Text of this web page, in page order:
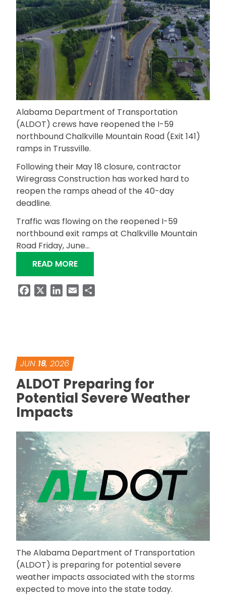
Alabama Department of Transportation
(ALDOT) crews have reopened the I-59
northbound Chalkville Mountain Road (Exit 141)
ramps in Trussville.
Following their May 18 closure, contractor
Wiregrass Construction has worked hard to
reopen the ramps ahead of the 40-day
deadline.
Traffic was flowing on the reopened I-59
northbound exit ramps at Chalkville Mountain
Road Friday, June…
READ MORE“I-59 NORTHBOUND RAMPS AT
FacebookLinkedIn
Email
JUN 18, 2026
ALDOT Preparing for
Potential Severe Weather
Impacts
The Alabama Department of Transportation
(ALDOT) is preparing for potential severe
weather impacts associated with the storms
expected to move into the state today.